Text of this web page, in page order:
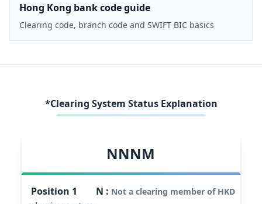
Hong Kong bank code guide
Clearing code, branch code and SWIFT BIC basics
*Clearing System Status Explanation
NNNM
Position 1 N : Not a clearing member of HKD